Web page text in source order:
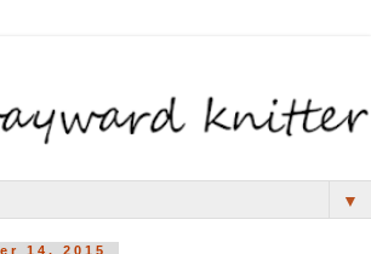
▼
14, 2015